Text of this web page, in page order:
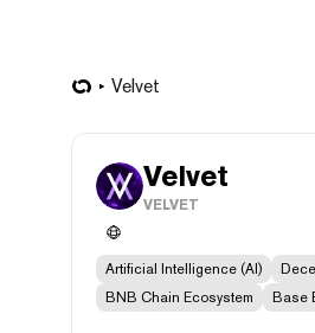
Velvet
Velvet
VELVET
Artificial Intelligence (AI)
BNB Chain Ecosystem
Base